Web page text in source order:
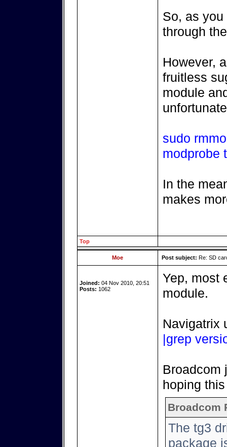
So, as
through
However,
fruitless
module
sudo
modprobe
In the
makes
Top
Moe Post subject: Re: SD
Joined: 04 Nov 2010, 20:51
Posts: 1062
Yep, most
module.
Navigatrix
|grep
Broadcom
hoping
Broadcom
The tg3
package